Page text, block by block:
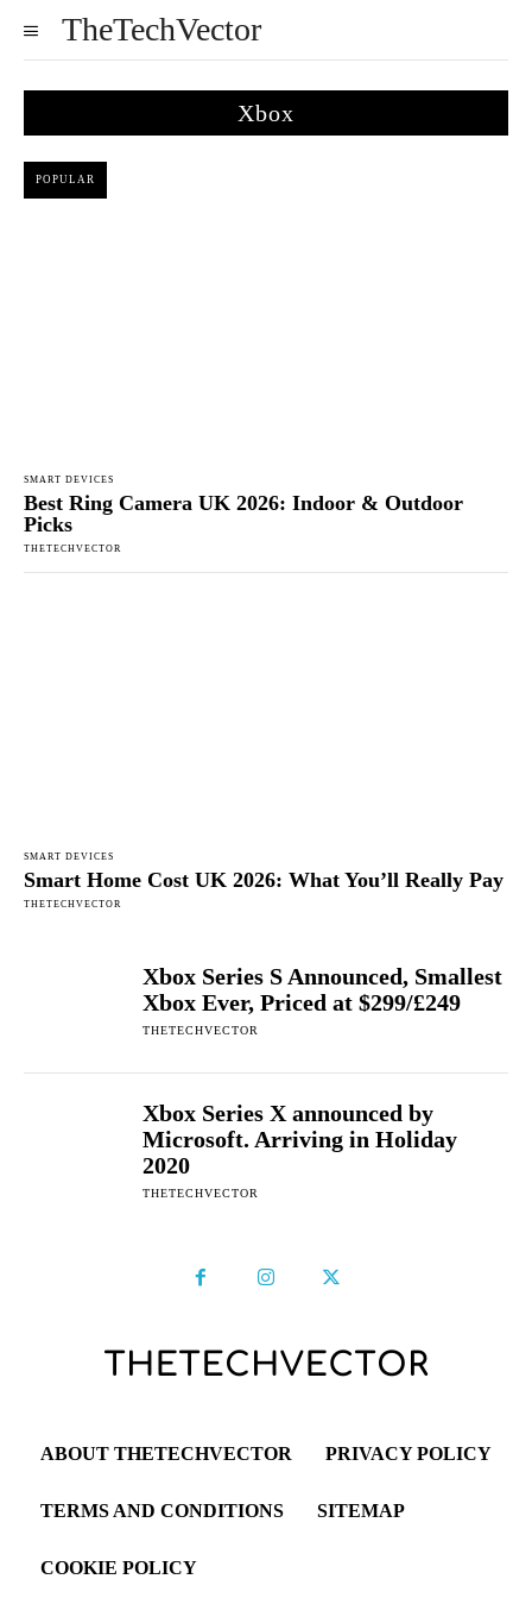
TheTechVector
Xbox
POPULAR
SMART DEVICES
Best Ring Camera UK 2026: Indoor & Outdoor
Picks
THETECHVECTOR
SMART DEVICES
Smart Home Cost UK 2026: What You’ll Really Pay
THETECHVECTOR
Xbox Series S Announced, Smallest
Xbox Ever, Priced at $299/£249
THETECHVECTOR
Xbox Series X announced by
Microsoft. Arriving in Holiday
2020
THETECHVECTOR
ABOUT THETECHVECTOR PRIVACY POLICY
TERMS AND CONDITIONS SITEMAP
COOKIE POLICY